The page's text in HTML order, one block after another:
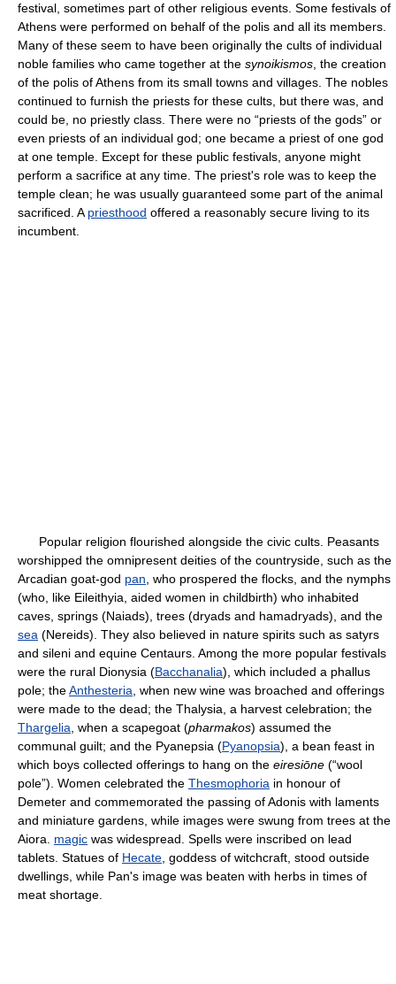
festival, sometimes part of other religious events. Some festivals of
Athens were performed on behalf of the polis and all its members.
Many of these seem to have been originally the cults of individual
noble families who came together at the synoikismos , the creation
of the polis of Athens from its small towns and villages. The nobles
continued to furnish the priests for these cults, but there was, and
could be, no priestly class. There were no “priests of the gods” or
even priests of an individual god; one became a priest of one god
at one temple. Except for these public festivals, anyone might
perform a sacrifice at any time. The priest's role was to keep the
temple clean; he was usually guaranteed some part of the animal
sacrificed. A priesthood offered a reasonably secure living to its
incumbent.
Popular religion flourished alongside the civic cults. Peasants
worshipped the omnipresent deities of the countryside, such as the
Arcadian goat-god pan , who prospered the flocks, and the nymphs
(who, like Eileithyia, aided women in childbirth) who inhabited
caves, springs (Naiads), trees (dryads and hamadryads), and the
sea (Nereids). They also believed in nature spirits such as satyrs
and sileni and equine Centaurs. Among the more popular festivals
were the rural Dionysia (Bacchanalia), which included a phallus
pole; theAnthesteria , when new wine was broached and offerings
were made to the dead; the Thalysia, a harvest celebration; the
Thargelia , when a scapegoat (pharmakos) assumed the
communal guilt; and the Pyanepsia (Pyanopsia), a bean feast in
which boys collected offerings to hang on the eiresiōne (“wool
pole”). Women celebrated the Thesmophoria in honour of
Demeter and commemorated the passing of Adonis with laments
and miniature gardens, while images were swung from trees at the
Aiora. magic was widespread. Spells were inscribed on lead
tablets. Statues of Hecate , goddess of witchcraft, stood outside
dwellings, while Pan's image was beaten with herbs in times of
meat shortage.